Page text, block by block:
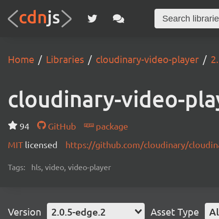
Home Libraries cloudinary-video-player
cloudinary-video-
94 GitHub
package
MIT licensed https://github.com/cloudinary/
Tags: hls, video, video-player
Version 2.0.5-edge.2 Asset Type